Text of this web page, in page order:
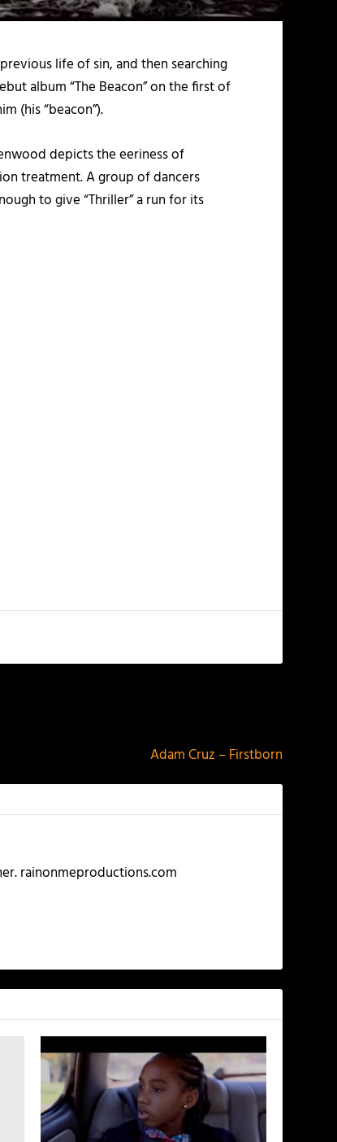
life of sin, and then searching
album “The Beacon” on the first of
(his “beacon”).
depicts the eeriness of
treatment. A group of dancers
to give “Thriller” a run for its
Adam Cruz – Firstborn
rainonmeproductions.com